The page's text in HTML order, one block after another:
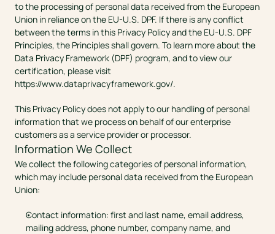
to the processing of personal data received from the European
Union in reliance on the EU-U.S. DPF. If there is any conflict
between the terms in this Privacy Policy and the EU-U.S. DPF
Principles, the Principles shall govern. To learn more about the
Data Privacy Framework (DPF) program, and to view our
https://www.dataprivacyframework.gov/.
This Privacy Policy does not apply to our handling of personal
information that we process on behalf of our enterprise
customers as a service provider or processor.
Information We Collect
We collect the following categories of personal information,
which may include personal data received from the European
Union:
Contact information: first and last name, email address,
mailing address, phone number, company name, and